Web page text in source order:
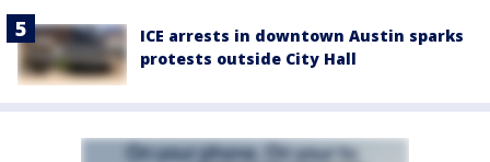
ICE arrests in downtown Austin sparks
protests outside City Hall